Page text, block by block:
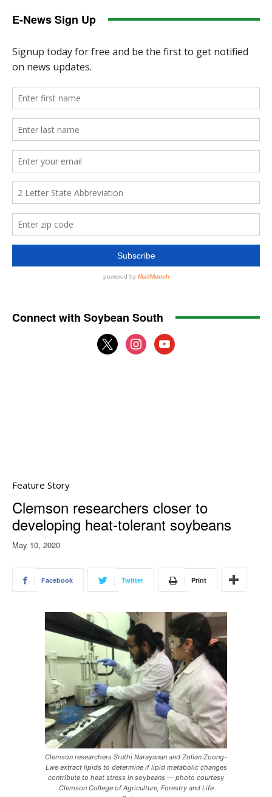
E-News Sign Up
Connect with Soybean South
x
instagram
youtube